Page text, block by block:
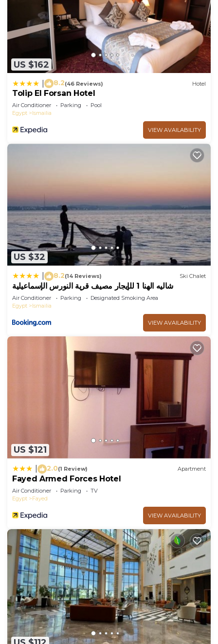
US $162
8.2(46 Reviews) Hotel
Tolip El Forsan Hotel
Air Conditioner Parking
Pool
Egypt
Ismailia
VIEW AVAILABILITY
US $32
8.2(14 Reviews) Ski Chalet
شاليه الهنا 1 للإيجار مصيف قرية النورس الإسماعيلية
Air Conditioner Parking
Designated Smoking Area
Egypt
Ismailia
VIEW AVAILABILITY
US $121
2.0(1 Review) Apartment
Fayed Armed Forces Hotel
Air Conditioner Parking
TV
Egypt
Fayed
VIEW AVAILABILITY